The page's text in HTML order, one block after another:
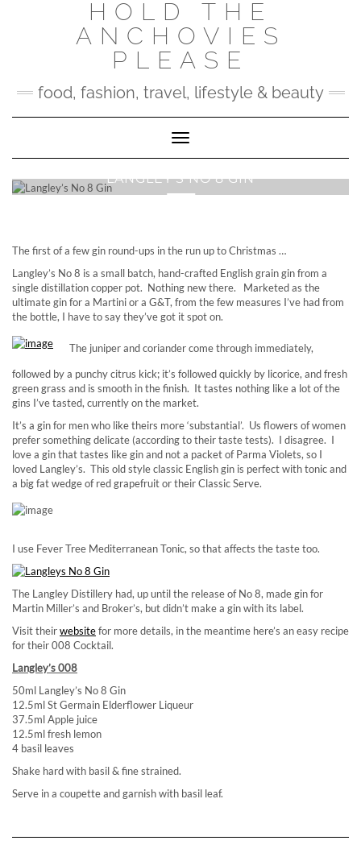
HOLD THE
ANCHOVIES
PLEASE
food, fashion, travel, lifestyle & beauty
Toggle Navigation
LANGLEY’S NO 8 GIN
The first of a few gin round-ups in the run up to Christmas …
Langley’s No 8 is a small batch, hand-crafted English grain gin from a
single distillation copper pot. Nothing new there. Marketed as the
ultimate gin for a Martini or a G&T, from the few measures I’ve had from
the bottle, I have to say they’ve got it spot on.
The juniper and coriander come through immediately,
followed by a punchy citrus kick; it’s followed quickly by licorice, and fresh
green grass and is smooth in the finish. It tastes nothing like a lot of the
gins I’ve tasted, currently on the market.
It’s a gin for men who like theirs more ‘substantial’. Us flowers of women
prefer something delicate (according to their taste tests). I disagree. I
love a gin that tastes like gin and not a packet of Parma Violets, so I
loved Langley’s. This old style classic English gin is perfect with tonic and
a big fat wedge of red grapefruit or their Classic Serve.
I use Fever Tree Mediterranean Tonic, so that affects the taste too.
The Langley Distillery had, up until the release of No 8, made gin for
Martin Miller’s and Broker’s, but didn’t make a gin with its label.
Visit theirwebsitefor more details, in the meantime here’s an easy recipe
for their 008 Cocktail.
Langley’s 008
50ml Langley’s No 8 Gin
12.5ml St Germain Elderflower Liqueur
37.5ml Apple juice
12.5ml fresh lemon
4 basil leaves
Shake hard with basil & fine strained.
Serve in a coupette and garnish with basil leaf.